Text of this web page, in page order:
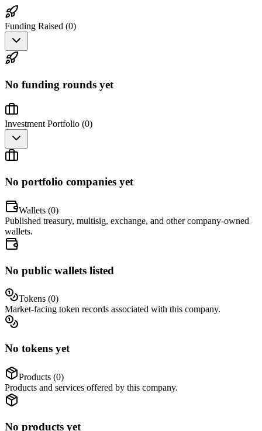
Funding Raised (0)
No funding rounds yet
Investment Portfolio (0)
No portfolio companies yet
Wallets (0)
Published treasury, multisig, exchange, and other company-owned
wallets.
No public wallets listed
Tokens (0)
Market-facing token records associated with this company.
No tokens yet
Products (0)
Products and services offered by this company.
No products yet